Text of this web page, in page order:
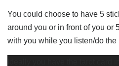
You could choose to have 5
around you or in front of you or
with you while you listen/do the